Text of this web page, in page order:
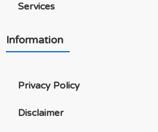
Services
Information
Privacy Policy
Disclaimer